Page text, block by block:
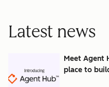
Latest news
Meet Agent
place to